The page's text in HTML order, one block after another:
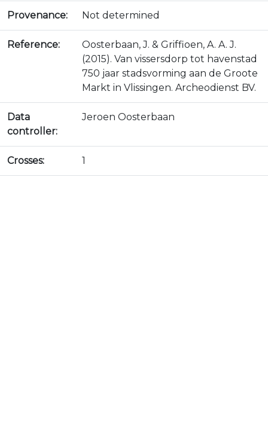
Provenance: Not determined
Reference:
Oosterbaan, J. & Griffioen, A. A. J.
(2015). Van vissersdorp tot havenstad
750 jaar stadsvorming aan de Groote
Markt in Vlissingen. Archeodienst BV.
Data
controller:
Jeroen Oosterbaan
Crosses: 1